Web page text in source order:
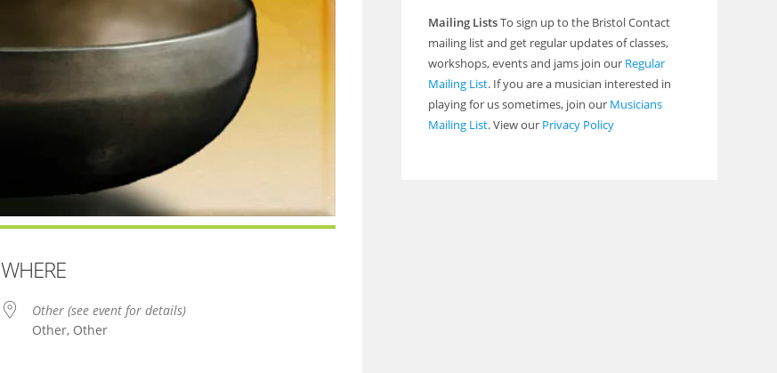
WHERE
Other (see event for details)
Other, Other
Mailing ListsTo sign up to the Bristol Contact
mailing list and get regular updates of classes,
workshops, events and jams join our Regular
Mailing List. If you are a musician interested in
playing for us sometimes, join our Musicians
Mailing List. View our Privacy Policy